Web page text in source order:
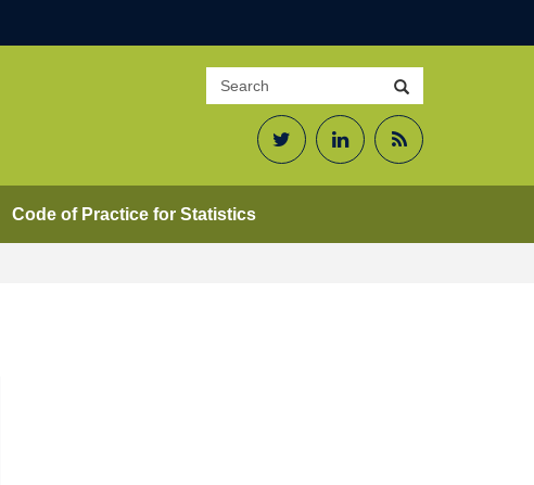
Search
site
TwitterLinkedInRSS
Code of Practice for Statistics